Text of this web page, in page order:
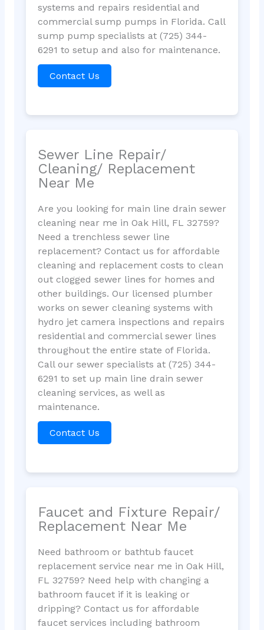
systems and repairs residential and
commercial sump pumps in Florida. Call
sump pump specialists at (725) 344-
6291 to setup and also for maintenance.
Contact Us
Sewer Line Repair/
Cleaning/ Replacement
Near Me
Are you looking for main line drain sewer
cleaning near me in Oak Hill, FL 32759?
Need a trenchless sewer line
replacement? Contact us for affordable
cleaning and replacement costs to clean
out clogged sewer lines for homes and
other buildings. Our licensed plumber
works on sewer cleaning systems with
hydro jet camera inspections and repairs
residential and commercial sewer lines
throughout the entire state of Florida.
Call our sewer specialists at (725) 344-
6291 to set up main line drain sewer
cleaning services, as well as
maintenance.
Contact Us
Faucet and Fixture Repair/
Replacement Near Me
Need bathroom or bathtub faucet
replacement service near me in Oak Hill,
FL 32759? Need help with changing a
bathroom faucet if it is leaking or
dripping? Contact us for affordable
faucet services including bathroom